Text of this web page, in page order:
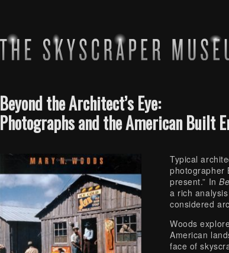
Beyond the Architect’s Eye:
Photographs and the American Built
Typical
photographer
present.” In
a rich
considered
Woods
American
face of